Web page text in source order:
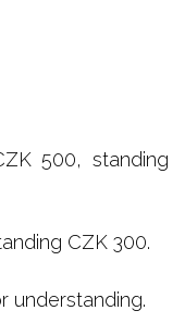
500, standing
CZK 300.
understanding.